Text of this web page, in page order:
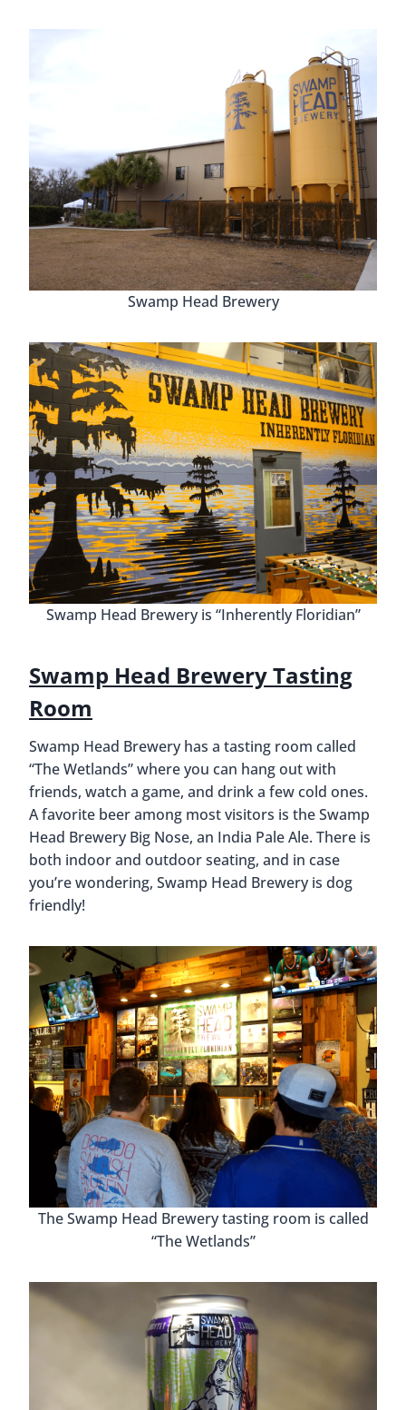
Swamp Head Brewery
Swamp Head Brewery is “Inherently Floridian”
Swamp Head Brewery Tasting
Room
Swamp Head Brewery has a tasting room called
“The Wetlands” where you can hang out with
friends, watch a game, and drink a few cold ones.
A favorite beer among most visitors is the Swamp
Head Brewery Big Nose, an India Pale Ale. There is
both indoor and outdoor seating, and in case
you’re wondering, Swamp Head Brewery is dog
friendly!
The Swamp Head Brewery tasting room is called
“The Wetlands”